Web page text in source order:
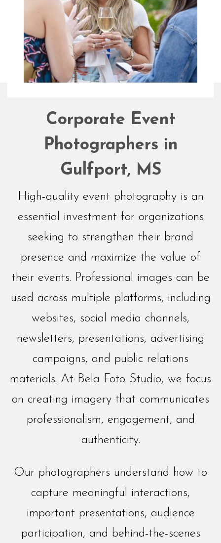
Networking
Events
Corporate Event
Photographers in
Gulfport, MS
High-quality event photography is an
essential investment for organizations
seeking to strengthen their brand
presence and maximize the value of
their events. Professional images can be
used across multiple platforms, including
websites, social media channels,
newsletters, presentations, advertising
campaigns, and public relations
materials. At Bela Foto Studio, we focus
on creating imagery that communicates
professionalism, engagement, and
authenticity.
Our photographers understand how to
capture meaningful interactions,
important presentations, audience
participation, and behind-the-scenes